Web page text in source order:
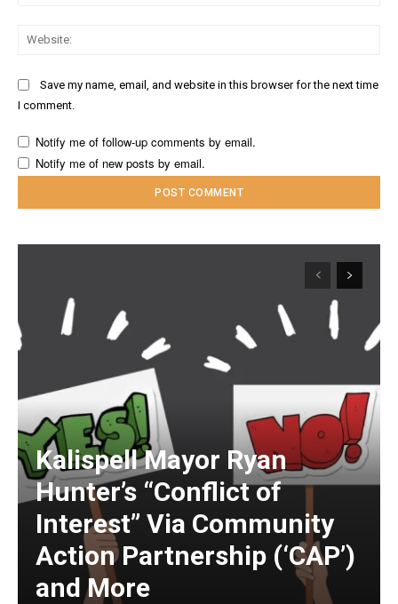
Save my name, email, and website in this browser for the next time
I comment.
Notify me of follow-up comments by email.
Notify me of new posts by email.
Kalispell Mayor Ryan
Hunter’s “Conflict of
Interest” Via Community
Action Partnership (‘CAP’)
and More